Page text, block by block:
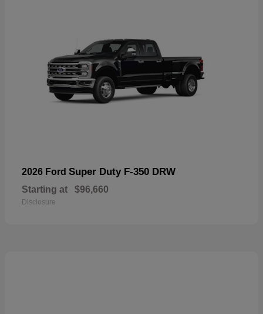
2026 Ford Super Duty F-350 DRW
Starting at $96,660
Disclosure